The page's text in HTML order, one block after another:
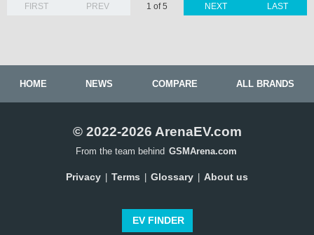
LAST
FIRST PREV 1 of 5 NEXT
HOME NEWS COMPARE ALL BRANDS
© 2022-2026 ArenaEV.com
From the team behind GSMArena.com
Privacy Terms Glossary About us
EV FINDER